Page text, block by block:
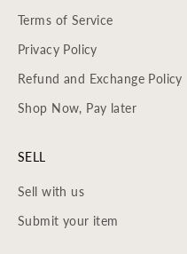
Terms of Service
Privacy Policy
Refund and Exchange Policy
Shop Now, Pay later
SELL
Sell with us
Submit your item